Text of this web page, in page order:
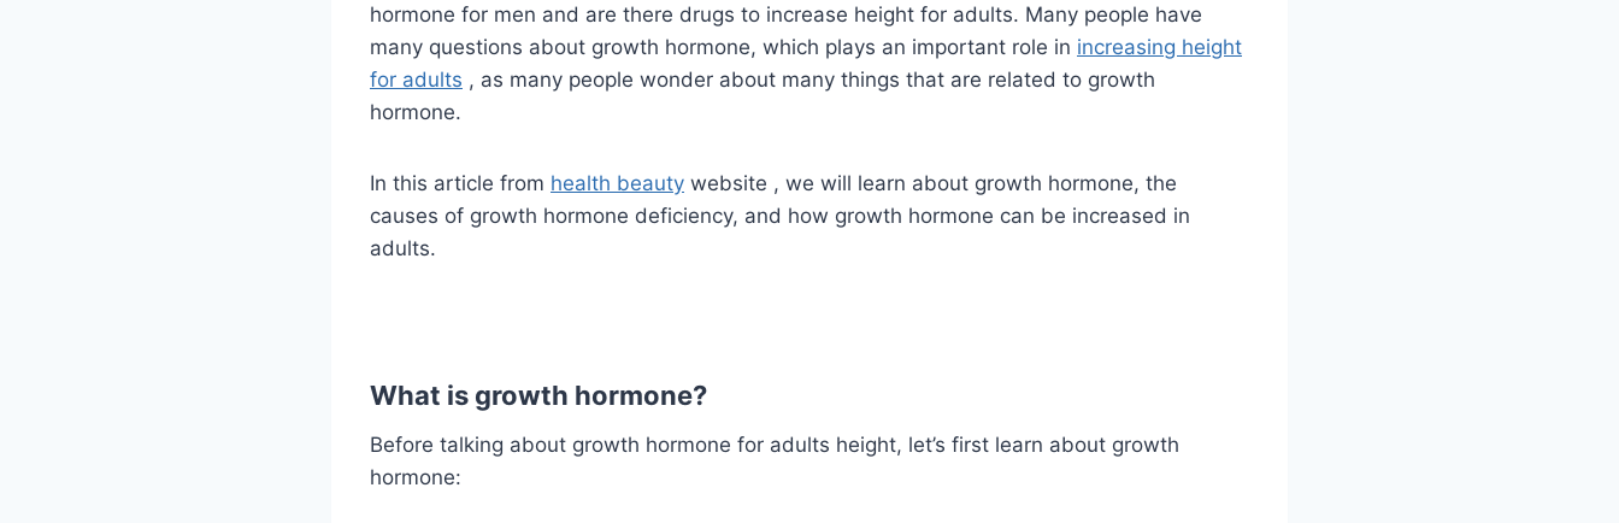
hormone for men and are there drugs to increase height for adults. Many people have
many questions about growth hormone, which plays an important role in increasing height
for adults , as many people wonder about many things that are related to growth
hormone.
In this article from health beauty website , we will learn about growth hormone, the
causes of growth hormone deficiency, and how growth hormone can be increased in
adults.
What is growth hormone?
Before talking about growth hormone for adults height, let’s first learn about growth
hormone: